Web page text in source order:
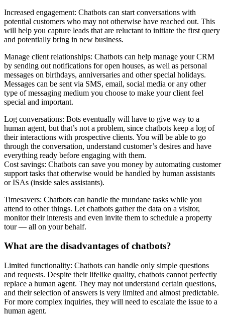
Increased engagement: Chatbots can start conversations with
potential customers who may not otherwise have reached out. This
will help you capture leads that are reluctant to initiate the first query
and potentially bring in new business.
Manage client relationships: Chatbots can help manage your CRM
by sending out notifications for open houses, as well as personal
messages on birthdays, anniversaries and other special holidays.
Messages can be sent via SMS, email, social media or any other
type of messaging medium you choose to make your client feel
special and important.
Log conversations: Bots eventually will have to give way to a
human agent, but that’s not a problem, since chatbots keep a log of
their interactions with prospective clients. You will be able to go
through the conversation, understand customer’s desires and have
everything ready before engaging with them.
Cost savings: Chatbots can save you money by automating customer
support tasks that otherwise would be handled by human assistants
or ISAs (inside sales assistants).
Timesavers: Chatbots can handle the mundane tasks while you
attend to other things. Let chatbots gather the data on a visitor,
monitor their interests and even invite them to schedule a property
tour — all on your behalf.
What are the disadvantages of chatbots?
Limited functionality: Chatbots can handle only simple questions
and requests. Despite their lifelike quality, chatbots cannot perfectly
replace a human agent. They may not understand certain questions,
and their selection of answers is very limited and almost predictable.
For more complex inquiries, they will need to escalate the issue to a
human agent.